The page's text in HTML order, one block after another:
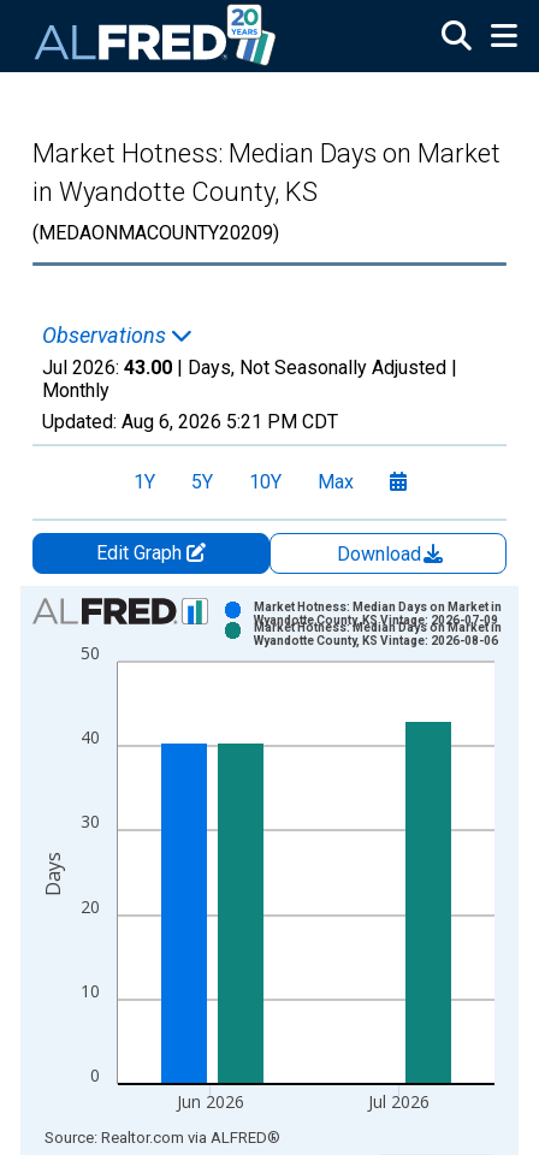
Market Hotness: Median Days on Market
in Wyandotte County, KS
(MEDAONMACOUNTY20209)
Observations
Jul 2026: 43.00 | Days, Not Seasonally Adjusted |
Monthly
Updated: Aug 6, 2026 5:21 PM CDT
1Y 5Y 10Y Max
Edit Graph
Download
Chart
Bar chart with 2 data series.
View as data table, Chart
The chart has 2 Y axes displaying Days and yAxisRight.
0
10
20
30
40
50
Jun 2026 Jul 2026
Market Hotness: Median Days on Market in
Wyandotte County, KS Vintage: 2026-07-09
Market Hotness: Median Days on Market in
Wyandotte County, KS Vintage: 2026-08-06
Days
End of interactive chart.
Source: Realtor.com via ALFRED®